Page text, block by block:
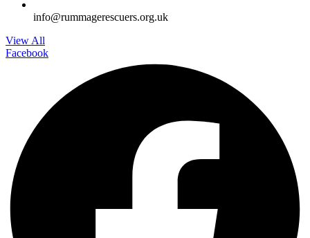
info@rummagerescuers.org.uk
View All
Facebook